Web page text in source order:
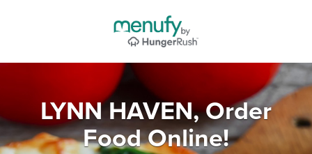
LYNN HAVEN, Order
Food Online!